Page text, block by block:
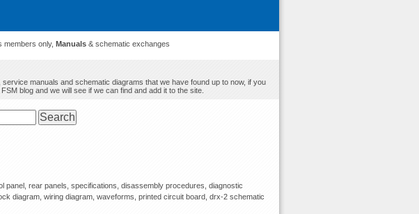
members only, Manuals & schematic exchanges
manuals and schematic diagrams that we have found up to now, if you
blog and we will see if we can find and add it to the site.
panel, rear panels, specifications, disassembly procedures, diagnostic
diagram, wiring diagram, waveforms, printed circuit board, drx-2 schematic